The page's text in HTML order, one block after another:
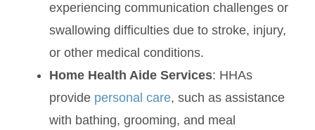
experiencing communication challenges or
swallowing difficulties due to stroke, injury,
or other medical conditions.
Home Health Aide Services: HHAs
provide personal care, such as assistance
with bathing, grooming, and meal